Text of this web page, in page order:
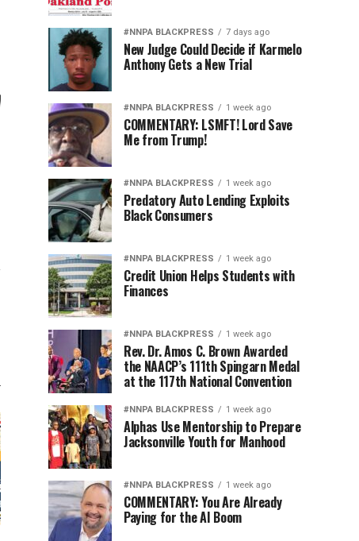
#NNPA BLACKPRESS 7 days ago
New Judge Could Decide if Karmelo
Anthony Gets a New Trial
#NNPA BLACKPRESS 1 week ago
COMMENTARY: LSMFT! Lord Save
Me from Trump!
#NNPA BLACKPRESS 1 week ago
Predatory Auto Lending Exploits
Black Consumers
#NNPA BLACKPRESS 1 week ago
Credit Union Helps Students with
Finances
#NNPA BLACKPRESS 1 week ago
Rev. Dr. Amos C. Brown Awarded
the NAACP’s 111th Spingarn Medal
at the 117th National Convention
#NNPA BLACKPRESS 1 week ago
Alphas Use Mentorship to Prepare
Jacksonville Youth for Manhood
#NNPA BLACKPRESS 1 week ago
COMMENTARY: You Are Already
Paying for the AI Boom